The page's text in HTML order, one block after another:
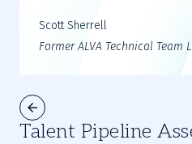
Scott Sherrell
Former ALVA Technical Team
Talent Pipeline